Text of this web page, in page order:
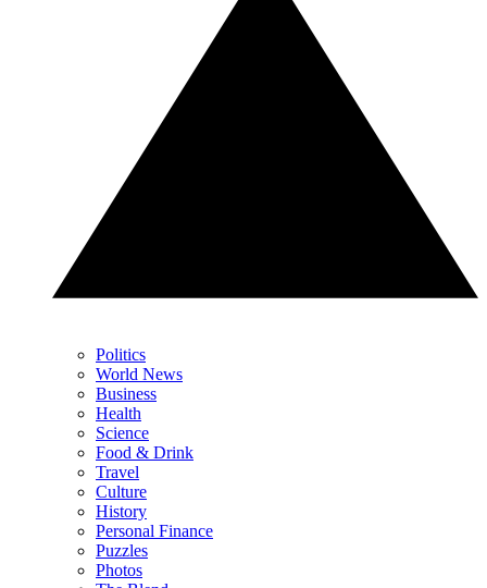
Politics
World News
Business
Health
Science
Food & Drink
Travel
Culture
History
Personal Finance
Puzzles
Photos